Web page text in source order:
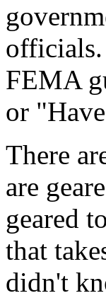
officials.
FEMA
or
There
are
geared
that
didn't